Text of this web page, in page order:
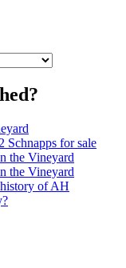
Schnapps for sale
the Vineyard
the Vineyard
of AH